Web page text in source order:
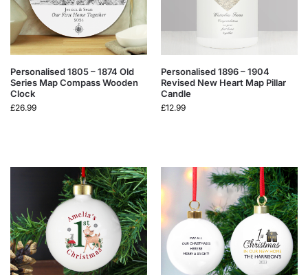
Personalised 1805 – 1874 Old
Series Map Compass Wooden
Clock
£26.99
Personalised 1896 – 1904
Revised New Heart Map Pillar
Candle
£12.99